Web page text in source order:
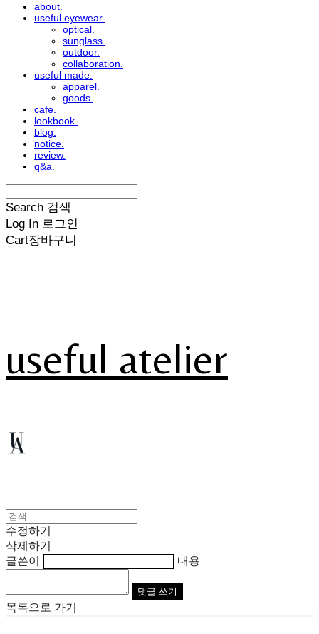
about.
useful eyewear.
optical.
sunglass.
outdoor.
collaboration.
useful made.
apparel.
goods.
cafe.
lookbook.
blog.
notice.
review.
q&a.
Search 검색
Log In 로그인
Cart장바구니
useful atelier
수정하기
삭제하기
글쓴이
내용
댓글 쓰기
목록으로 가기